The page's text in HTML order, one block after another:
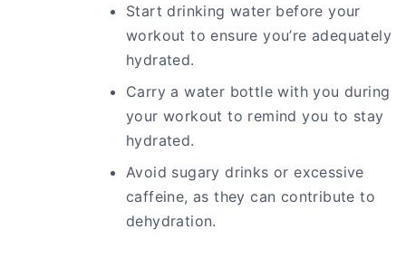
Start drinking water before your
workout to ensure you’re adequately
hydrated.
Carry a water bottle with you during
your workout to remind you to stay
hydrated.
Avoid sugary drinks or excessive
caffeine, as they can contribute to
dehydration.